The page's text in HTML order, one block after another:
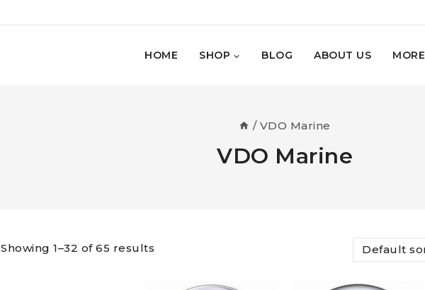
HOME SHOP BLOG ABOUT US MORE
/ VDO Marine
VDO Marine
Showing 1–32 of 65 results